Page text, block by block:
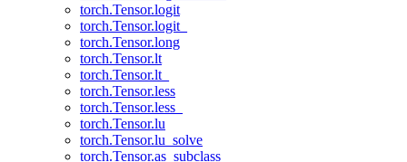
torch.Tensor.logit
torch.Tensor.logit_
torch.Tensor.long
torch.Tensor.lt
torch.Tensor.lt_
torch.Tensor.less
torch.Tensor.less_
torch.Tensor.lu
torch.Tensor.lu_solve
torch.Tensor.as_subclass